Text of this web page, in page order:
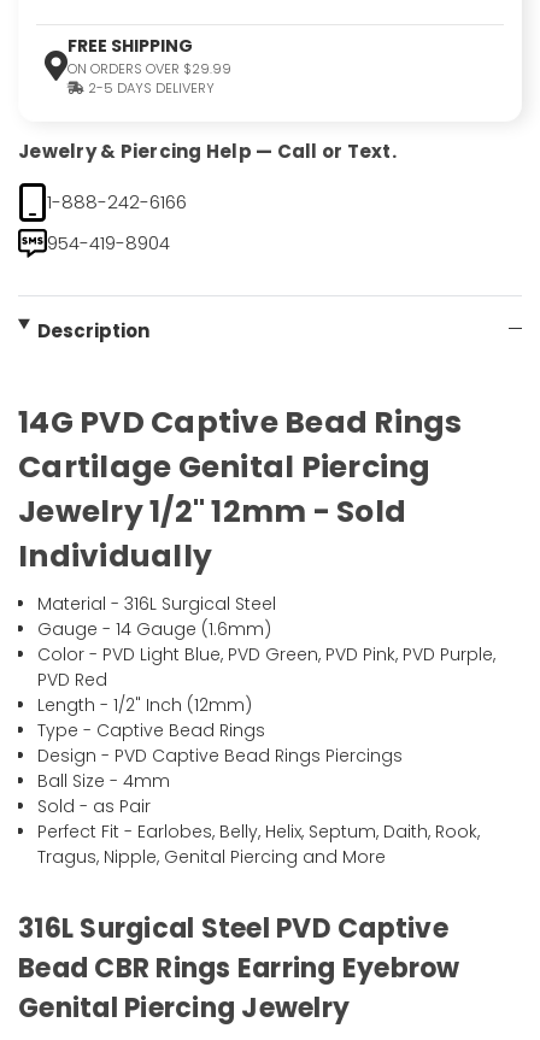
FREE SHIPPING
ON ORDERS OVER $29.99
2-5 DAYS DELIVERY
Jewelry & Piercing Help — Call or Text.
1-888-242-6166
954-419-8904
Description
14G PVD Captive Bead Rings
Cartilage Genital Piercing
Jewelry 1/2" 12mm - Sold
Individually
Material - 316L Surgical Steel
Gauge - 14 Gauge (1.6mm)
Color - PVD Light Blue, PVD Green, PVD Pink, PVD Purple,
PVD Red
Length - 1/2" Inch (12mm)
Type - Captive Bead Rings
Design - PVD Captive Bead Rings Piercings
Ball Size - 4mm
Sold - as Pair
Perfect Fit - Earlobes, Belly, Helix, Septum, Daith, Rook,
Tragus, Nipple, Genital Piercing and More
316L Surgical Steel PVD Captive
Bead CBR Rings Earring Eyebrow
Genital Piercing Jewelry